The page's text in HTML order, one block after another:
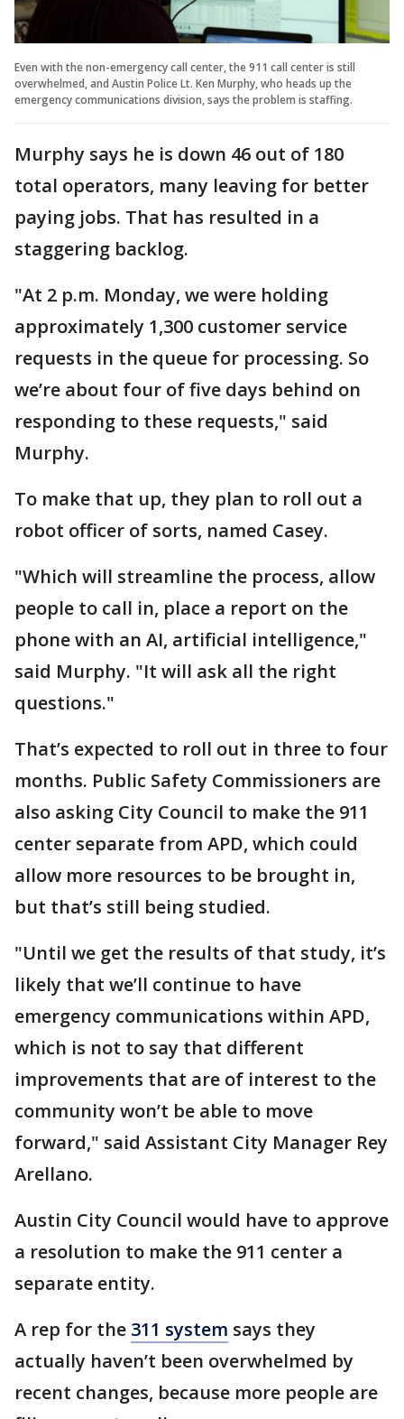
Even with the non-emergency call center, the 911 call center is still
overwhelmed, and Austin Police Lt. Ken Murphy, who heads up the
emergency communications division, says the problem is staffing.
Murphy says he is down 46 out of 180
total operators, many leaving for better
paying jobs. That has resulted in a
staggering backlog.
"At 2 p.m. Monday, we were holding
approximately 1,300 customer service
requests in the queue for processing. So
we’re about four of five days behind on
responding to these requests," said
Murphy.
To make that up, they plan to roll out a
robot officer of sorts, named Casey.
"Which will streamline the process, allow
people to call in, place a report on the
phone with an AI, artificial intelligence,"
said Murphy. "It will ask all the right
questions."
That’s expected to roll out in three to four
months. Public Safety Commissioners are
also asking City Council to make the 911
center separate from APD, which could
allow more resources to be brought in,
but that’s still being studied.
"Until we get the results of that study, it’s
likely that we’ll continue to have
emergency communications within APD,
which is not to say that different
improvements that are of interest to the
community won’t be able to move
forward," said Assistant City Manager Rey
Arellano.
Austin City Council would have to approve
a resolution to make the 911 center a
separate entity.
A rep for the 311 system says they
actually haven’t been overwhelmed by
recent changes, because more people are